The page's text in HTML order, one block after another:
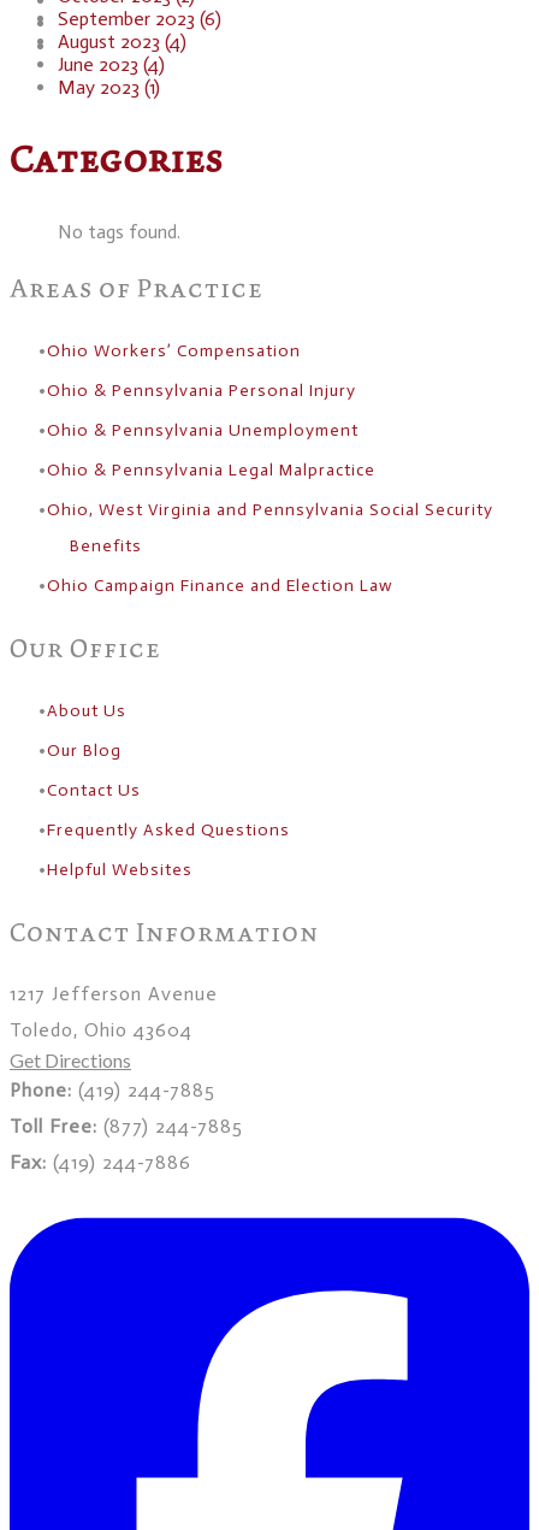
Resources
Contact
September 2023 (6)
August 2023 (4)
June 2023 (4)
May 2023 (1)
Categories
No tags found.
Areas of Practice
Ohio Workers’ Compensation
Ohio & Pennsylvania Personal Injury
Ohio & Pennsylvania Unemployment
Ohio & Pennsylvania Legal Malpractice
Ohio, West Virginia and Pennsylvania Social Security
Benefits
Ohio Campaign Finance and Election Law
Our Office
About Us
​Our Blog
Contact Us
Frequently Asked Questions
Helpful Websites
Contact Information
1217 Jefferson Avenue
Toledo, Ohio 43604
Get Directions
Phone: (419) 244-7885
Toll Free: (877) 244-7885
Fax: (419) 244-7886